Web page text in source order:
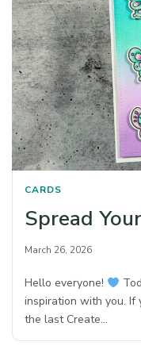
CARDS
Spread
March 26, 2026
Hello everyone!
inspiration with you. If
the last Create…